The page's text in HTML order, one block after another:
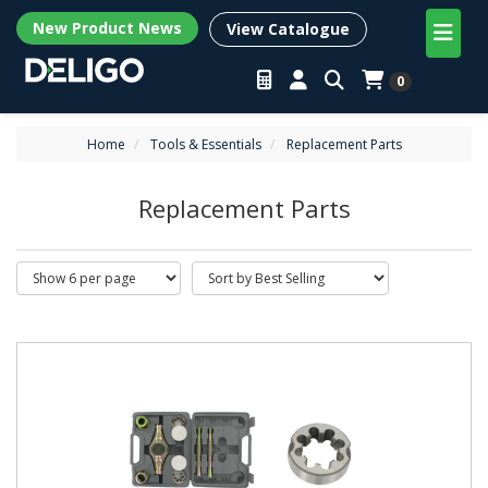
New Product News View Catalogue
0
Home Tools & Essentials Replacement Parts
Replacement Parts